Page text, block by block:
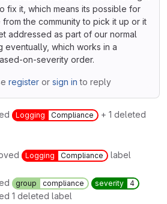
fix it, which means its possible for
from the community to pick it up or it
addressed as part of our normal
eventually, which works in a
on-severity order.
registeror sign in to reply
Logging Compliance
+ 1 deleted
Logging Compliance label
group compliance severity 4
1 deleted label